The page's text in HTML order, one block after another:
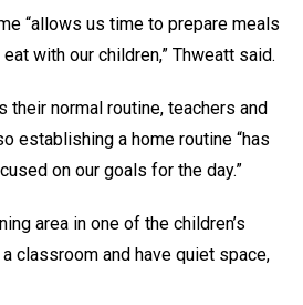
“allows us time to prepare meals
with our children,” Thweatt said.
their normal routine, teachers and
establishing a home routine “has
on our goals for the day.”
area in one of the children’s
classroom and have quiet space,